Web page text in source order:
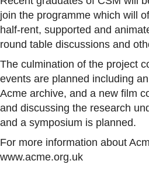
join the programme which will
half-rent, supported and
round table discussions and
The culmination of the project
events are planned including
Acme archive, and a new film
and discussing the research
and a symposium is planned.
For more information about
www.acme.org.uk